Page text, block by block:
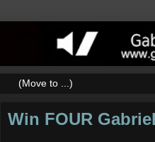
Win FOUR